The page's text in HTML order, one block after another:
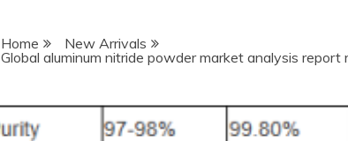
Home
New Arrivals
Global aluminum nitride powder market analysis